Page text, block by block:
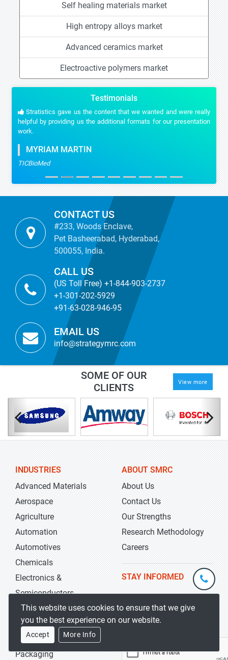
Self healing materials market
High entropy alloys market
Advanced ceramics market
Electroactive polymers market
Testimonials
Stratistics gave us the content that we wanted and were really
helpful by providing us the additional formats for our presentation
work.
MYRIAM MARTIN
TICBioMed
CONTACT US
#233, Woods Enclave,
Pet Basheerabad, Hyderabad,
500055, India.
CALL US
(US Toll Free) +1-844-903-2737
+1-301-202-5929
+91-63-028-946-95
EMAIL US
info@strategymrc.com
SOME OF OUR
CLIENTS
View more
INDUSTRIES
Advanced Materials
Aerospace
Agriculture
Automation
Automotives
Chemicals
Electronics &
Semiconductors
Energy & Power
Food & Beverages
Healthcare
Packaging
ABOUT SMRC
About Us
Contact Us
Our Strengths
Research Methodology
Careers
STAY INFORMED
This website uses cookies to ensure that we give
you the best experience on our website.
Accept More Info
+1-
301-
5929